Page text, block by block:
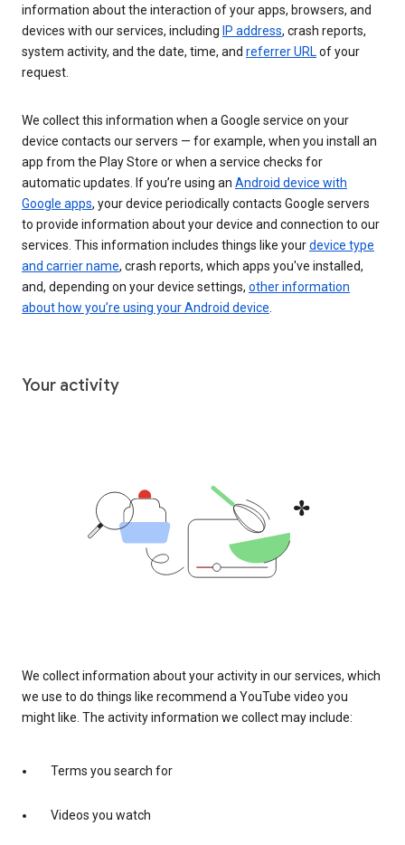
information about the interaction of your apps, browsers, and
devices with our services, including IP address, crash reports,
system activity, and the date, time, and referrer URLof your
request.
We collect this information when a Google service on your
device contacts our servers — for example, when you install an
app from the Play Store or when a service checks for
automatic updates. If you’re using an Android device with
Google apps, your device periodically contacts Google servers
to provide information about your device and connection to our
services. This information includes things like yourdevice type
and carrier name, crash reports, which apps you've installed,
and, depending on your device settings, other information
about how you’re using your Android device.
Your activity
We collect information about your activity in our services, which
we use to do things like recommend a YouTube video you
might like. The activity information we collect may include:
Terms you search for
Videos you watch